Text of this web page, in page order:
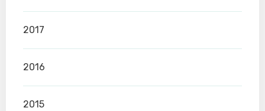
2017
2016
2015